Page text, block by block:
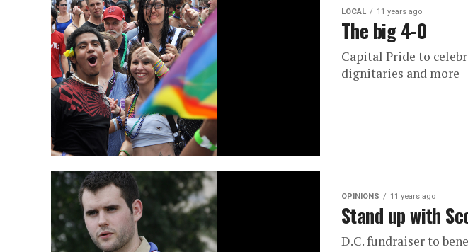
LOCAL 11 years ago
The big 4-0
Capital Pride to
dignitaries and more
OPINIONS 11 years ago
Stand up with
D.C. fundraiser to